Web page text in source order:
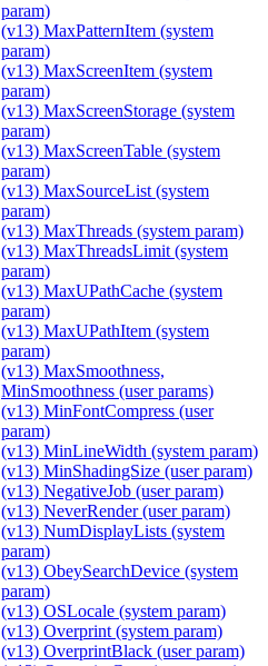
param)
(v13) MaxPatternItem (system
param)
(v13) MaxScreenItem (system
param)
(v13) MaxScreenStorage (system
param)
(v13) MaxScreenTable (system
param)
(v13) MaxSourceList (system
param)
(v13) MaxThreads (system param)
(v13) MaxThreadsLimit (system
param)
(v13) MaxUPathCache (system
param)
(v13) MaxUPathItem (system
param)
(v13) MaxSmoothness,
MinSmoothness (user params)
(v13) MinFontCompress (user
param)
(v13) MinLineWidth (system param)
(v13) MinShadingSize (user param)
(v13) NegativeJob (user param)
(v13) NeverRender (user param)
(v13) NumDisplayLists (system
param)
(v13) ObeySearchDevice (system
param)
(v13) OSLocale (system param)
(v13) Overprint (system param)
(v13) OverprintBlack (user param)